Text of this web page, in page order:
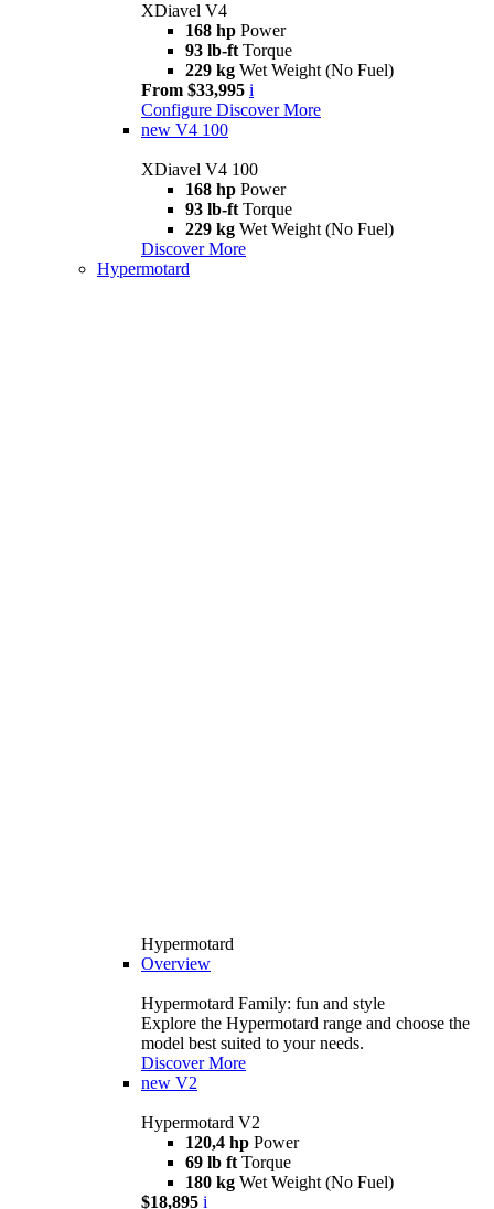
XDiavel V4
168 hp Power
93 lb-ft Torque
229 kg Wet Weight (No Fuel)
From $33,995 i
Configure Discover More
new V4 100
XDiavel V4 100
168 hp Power
93 lb-ft Torque
229 kg Wet Weight (No Fuel)
Discover More
Hypermotard
Hypermotard
Overview
Hypermotard Family: fun and style
Explore the Hypermotard range and choose the
model best suited to your needs.
Discover More
new V2
Hypermotard V2
120,4 hp Power
69 lb ft Torque
180 kg Wet Weight (No Fuel)
$18,895 i